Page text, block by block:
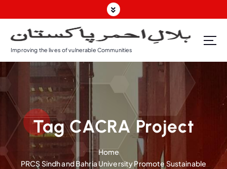
k
o
c
Improving the lives of vulnerable Communities
Tag CACRA Project
Home
PRCS Sindh and Bahria University Promote Sustainable